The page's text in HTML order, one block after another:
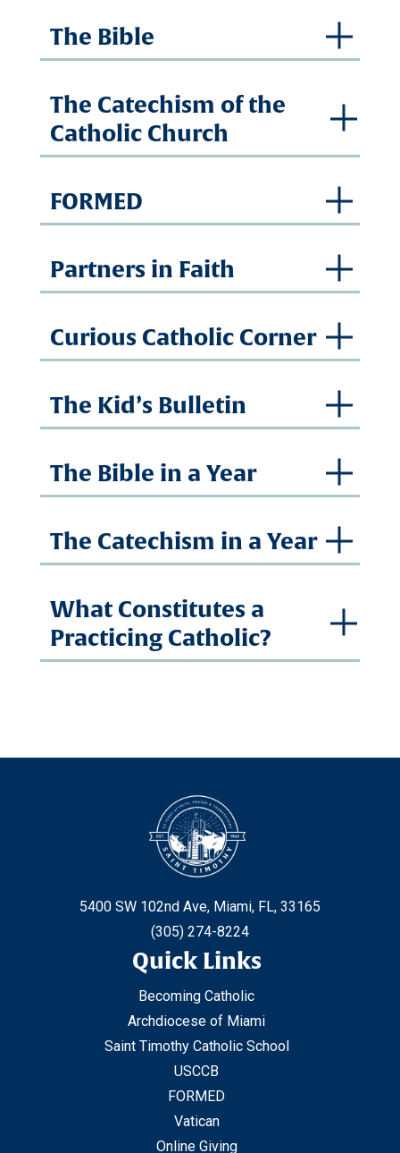
The Bible
The Catechism of the
Catholic Church
FORMED
Partners in Faith
Curious Catholic Corner
The Kid’s Bulletin
The Bible in a Year
The Catechism in a Year
What Constitutes a
Practicing Catholic?
5400 SW 102nd Ave, Miami, FL, 33165
(305) 274-8224
Quick Links
Becoming Catholic
Archdiocese of Miami
Saint Timothy Catholic School
USCCB
FORMED
Vatican
Online Giving